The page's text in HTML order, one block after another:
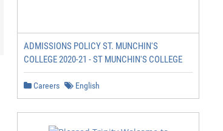
ADMISSIONS POLICY ST. MUNCHIN'S
COLLEGE 2020-21 - ST MUNCHIN'S COLLEGE
Careers English